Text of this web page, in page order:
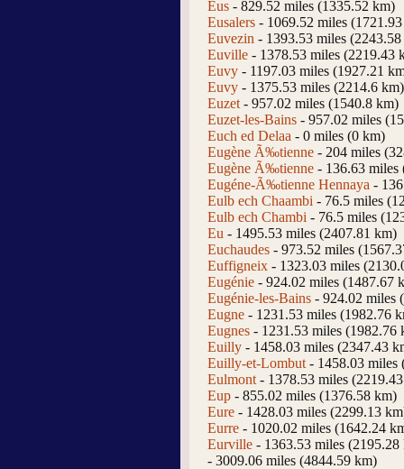
Eus - 829.52 miles (1335.52 km)
Eusalers - 1069.52 miles
Euvezin - 1393.53 miles
Euville - 1378.53 miles (2219.43
Euvy - 1197.03 miles (1927.21
Euvy - 1375.53 miles (2214.6 km)
Euzet - 957.02 miles (1540.8 km)
Euzet-les-Bains - 957.02 miles
Euch ed Delaa - 0 miles (0 km)
Eugène Ã‰tienne - 204 miles
Eugène Ã‰tienne - 136.63 miles
Eugéne-Ã‰tienne Hennaya -
Eulb ech Chaambi - 76.5 miles
Eulb ech Chambi - 76.5 miles
Eu - 1495.53 miles (2407.81 km)
Euchaudes - 973.52 miles
Euffigneix - 1323.03 miles
Eugénie - 924.02 miles (1487.67
Eugénie-les-Bains - 924.02 miles
Eugne - 1231.53 miles (1982.76
Eugnes - 1231.53 miles (1982.76
Euilly - 1458.03 miles (2347.43
Euilly-et-Lombut - 1458.03 miles
Eulmont - 1378.53 miles
Eup - 855.02 miles (1376.58 km)
Eure - 1428.03 miles (2299.13
Eurre - 1020.02 miles (1642.24
Eurville - 1363.53 miles (2195.28
- 3009.06 miles (4844.59 km)